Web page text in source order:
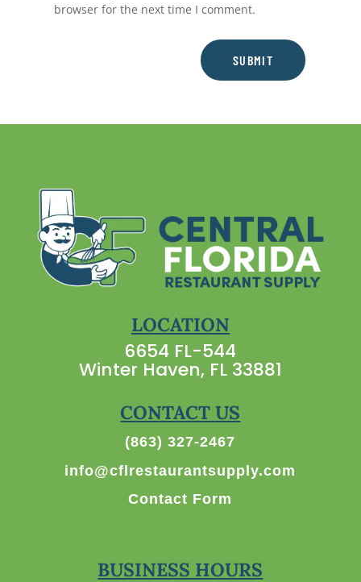
browser for the next time I comment.
SUBMIT
LOCATION
6654 FL-544
Winter Haven, FL 33881
CONTACT US
(863) 327-2467
info@cflrestaurantsupply.com
Contact Form
BUSINESS HOURS